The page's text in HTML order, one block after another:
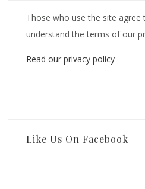
Those who use the site agree
understand the terms of our
Read our privacy policy
Like Us On Facebook